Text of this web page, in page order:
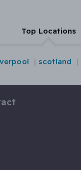
Top Locations
scotland